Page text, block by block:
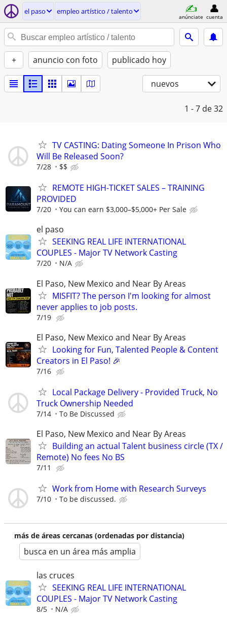
el paso empleo artí­stico / talento
anúnciate cuenta
+ anuncio con foto publicado hoy
nuevos
1 - 7 de 32
TV CASTING: Dating Someone In Prison Who
Will Be Released Soon?
7/28 $$
REMOTE HIGH-TICKET SALES – TRAINING
PROVIDED
7/20 You can earn $3,000–$5,000+ Per Sale
el paso
SEEKING REAL LIFE INTERNATIONAL
COUPLES - Major TV Network Casting
7/20 N/A
El Paso, New Mexico and Near By Areas
MISFIT? The person I'm looking for almost
never applies to job posts.
7/19
El Paso, New Mexico and Near By Areas
Looking for Fun, Talented People & Content
Creators in El Paso! 🎉
7/16
Local Package Delivery - Provided Truck, No
Truck Ownership Needed
7/14 To Be Discussed
El Paso, New Mexico and Near By Areas
Building an actual Talent business circle (TX /
Remote) No fees No BS
7/11
Work from Home with Research Surveys
7/10 To be discussed.
más de áreas cercanas (ordenadas por distancia)
busca en un área más amplia
las cruces
SEEKING REAL LIFE INTERNATIONAL
COUPLES - Major TV Network Casting
8/5 N/A